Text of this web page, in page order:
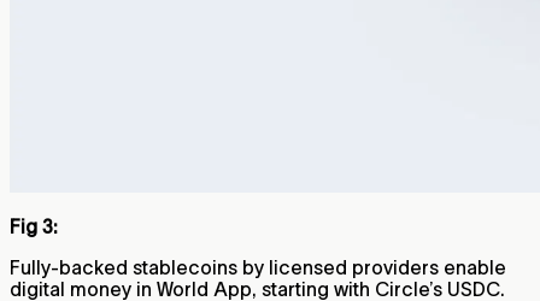
Fig 3:
Fully-backed stablecoins by licensed providers enable
digital money in World App, starting with Circle’s USDC.